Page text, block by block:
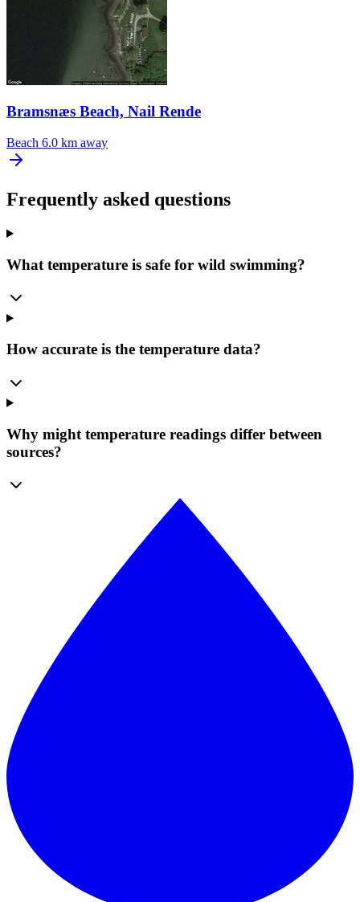
Bramsnæs Beach, Nail Rende
Beach 6.0 km away
Frequently asked questions
What temperature is safe for wild swimming?
How accurate is the temperature data?
Why might temperature readings differ between
sources?